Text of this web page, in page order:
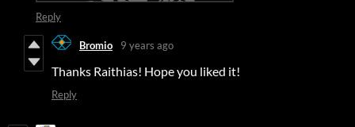
Reply
Bromio 9 years ago
Thanks Raithias! Hope you liked it!
Reply